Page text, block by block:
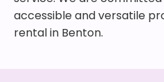
accessible and versatile
rental in Benton.